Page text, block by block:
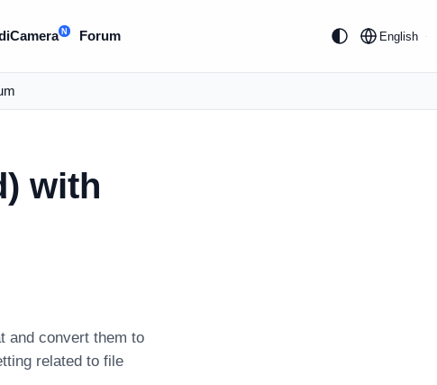
N Forum English
with
and convert them to
related to file